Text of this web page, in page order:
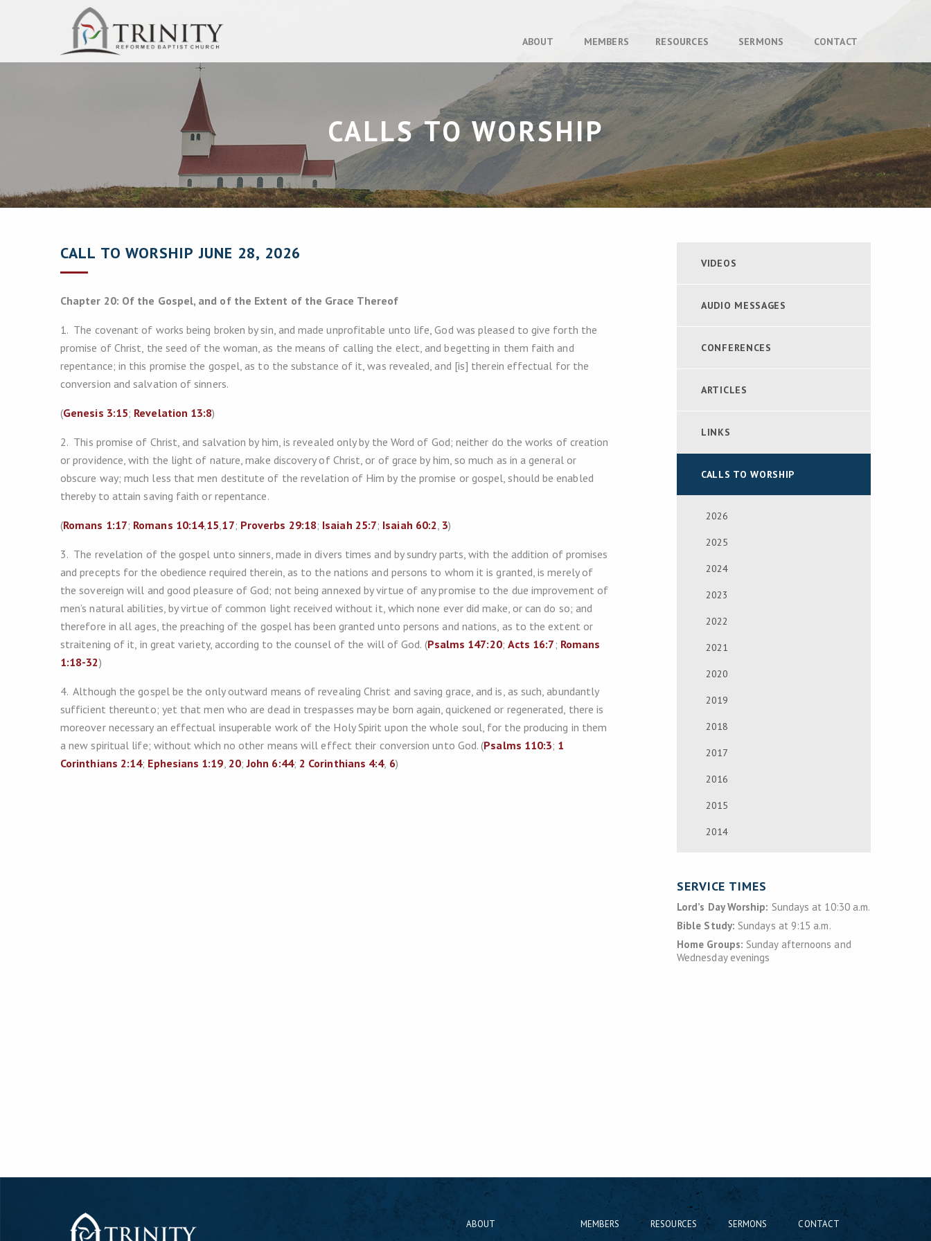
ABOUT MEMBERS RESOURCES SERMONS CONTACT
CALLS TO WORSHIP
CALL TO WORSHIP JUNE 28, 2026
Chapter 20: Of the Gospel, and of the Extent of the Grace Thereof
1. The covenant of works being broken by sin, and made unprofitable unto life, God was pleased to give forth the
promise of Christ, the seed of the woman, as the means of calling the elect, and begetting in them faith and
repentance; in this promise the gospel, as to the substance of it, was revealed, and [is] therein effectual for the
conversion and salvation of sinners.
(Genesis 3:15; Revelation 13:8)
2. This promise of Christ, and salvation by him, is revealed only by the Word of God; neither do the works of creation
or providence, with the light of nature, make discovery of Christ, or of grace by him, so much as in a general or
obscure way; much less that men destitute of the revelation of Him by the promise or gospel, should be enabled
thereby to attain saving faith or repentance.
(Romans 1:17; Romans 10:14,15,17; Proverbs 29:18; Isaiah 25:7; Isaiah 60:2, 3)
3. The revelation of the gospel unto sinners, made in divers times and by sundry parts, with the addition of promises
and precepts for the obedience required therein, as to the nations and persons to whom it is granted, is merely of
the sovereign will and good pleasure of God; not being annexed by virtue of any promise to the due improvement of
men’s natural abilities, by virtue of common light received without it, which none ever did make, or can do so; and
therefore in all ages, the preaching of the gospel has been granted unto persons and nations, as to the extent or
straitening of it, in great variety, according to the counsel of the will of God. (Psalms 147:20; Acts 16:7; Romans
1:18-32)
4. Although the gospel be the only outward means of revealing Christ and saving grace, and is, as such, abundantly
sufficient thereunto; yet that men who are dead in trespasses may be born again, quickened or regenerated, there is
moreover necessary an effectual insuperable work of the Holy Spirit upon the whole soul, for the producing in them
a new spiritual life; without which no other means will effect their conversion unto God. (Psalms 110:3; 1
Corinthians 2:14; Ephesians 1:19, 20;John 6:44; 2 Corinthians 4:4, 6)
VIDEOS
AUDIO MESSAGES
CONFERENCES
ARTICLES
LINKS
CALLS TO WORSHIP
2026
2025
2024
2023
2022
2021
2020
2019
2018
2017
2016
2015
2014
SERVICE TIMES
Lord’s Day Worship: Sundays at 10:30 a.m.
Bible Study: Sundays at 9:15 a.m.
Home Groups: Sunday afternoons and
Wednesday evenings
ABOUT MEMBERS RESOURCES SERMONS CONTACT